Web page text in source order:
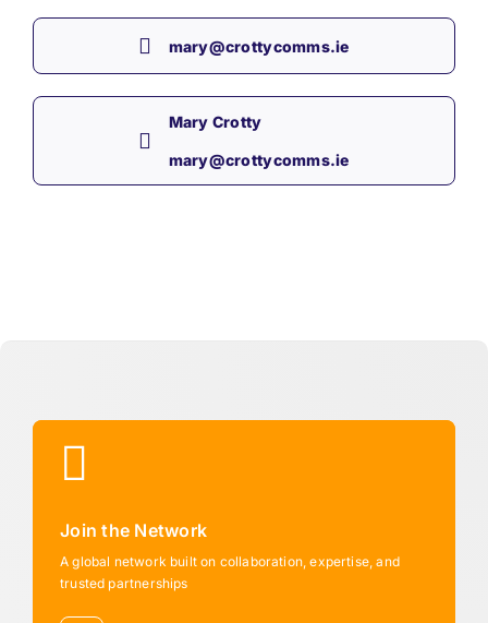
mary@crottycomms.ie
Mary Crotty
mary@crottycomms.ie
Join the Network
A global network built on collaboration, expertise, and
trusted partnerships